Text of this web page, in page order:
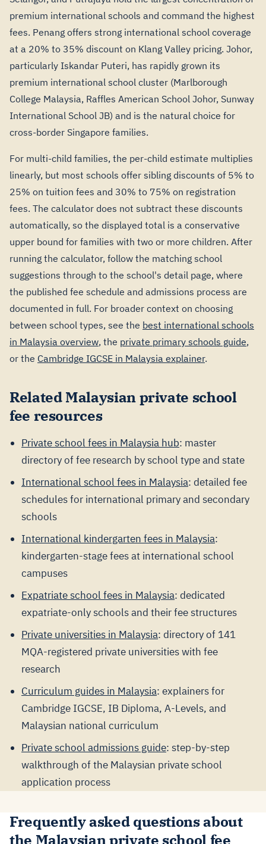
premium international schools and command the highest
fees. Penang offers strong international school coverage
at a 20% to 35% discount on Klang Valley pricing. Johor,
particularly Iskandar Puteri, has rapidly grown its
premium international school cluster (Marlborough
College Malaysia, Raffles American School Johor, Sunway
International School JB) and is the natural choice for
cross-border Singapore families.
For multi-child families, the per-child estimate multiplies
linearly, but most schools offer sibling discounts of 5% to
25% on tuition fees and 30% to 75% on registration
fees. The calculator does not subtract these discounts
automatically, so the displayed total is a conservative
upper bound for families with two or more children. After
running the calculator, follow the matching school
suggestions through to the school's detail page, where
the published fee schedule and admissions process are
documented in full. For broader context on choosing
between school types, see the best international schools
in Malaysia overview, the private primary schools guide,
or the Cambridge IGCSE in Malaysia explainer.
Related Malaysian private school
fee resources
Private school fees in Malaysia hub: master
directory of fee research by school type and state
International school fees in Malaysia: detailed fee
schedules for international primary and secondary
schools
International kindergarten fees in Malaysia:
kindergarten-stage fees at international school
campuses
Expatriate school fees in Malaysia: dedicated
expatriate-only schools and their fee structures
Private universities in Malaysia: directory of 141
MQA-registered private universities with fee
research
Curriculum guides in Malaysia: explainers for
Cambridge IGCSE, IB Diploma, A-Levels, and
Malaysian national curriculum
Private school admissions guide: step-by-step
walkthrough of the Malaysian private school
application process
Frequently asked questions about
the Malaysian private school fee